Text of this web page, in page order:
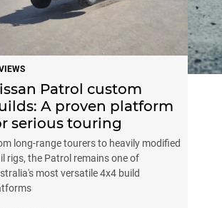
Patrol custom
A proven platform
serious touring
long-range tourers to heavily modified
rigs, the Patrol remains one of
most versatile 4x4 build